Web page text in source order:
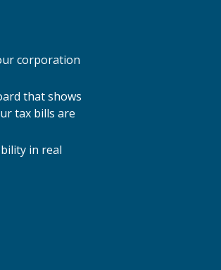
corporation
that shows
tax bills are
in real